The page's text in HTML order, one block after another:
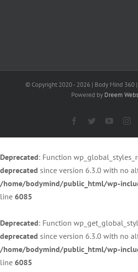
© Copyright 2020 - 2026 | Body Mind 360
Powered by Dreem
Facebook
Twitter
Deprecated: Function
deprecated since version 6.3.0 with no
/home/bodymind/public_html/wp-
line 6085
Deprecated: Function
deprecated since version 6.3.0 with no
/home/bodymind/public_html/wp-
line 6085